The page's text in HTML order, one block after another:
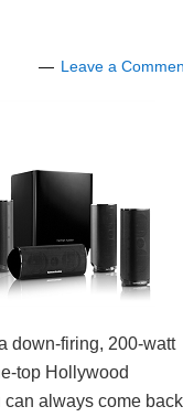
Leave a
down-firing, 200-watt
top Hollywood
can always come back